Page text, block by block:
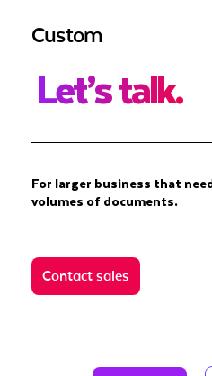
Custom
Let’s talk.
For larger business that
volumes of documents.
Contact sales